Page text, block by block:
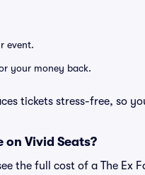
event.
your money back.
tickets stress-free, so
on Vivid Seats?
the full cost of a The Ex